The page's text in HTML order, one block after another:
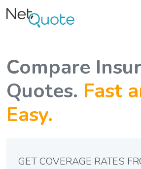
Compare
Quotes. Fast
Easy.
GET COVERAGE RATES